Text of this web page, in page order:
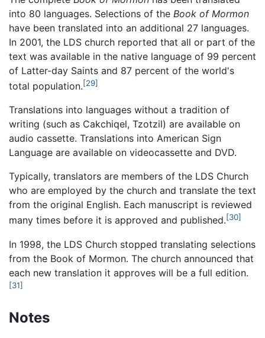
into 80 languages. Selections of the Book of Mormon
have been translated into an additional 27 languages.
In 2001, the LDS church reported that all or part of the
text was available in the native language of 99 percent
of Latter-day Saints and 87 percent of the world's
total population.[29]
Translations into languages without a tradition of
writing (such as Cakchiqel, Tzotzil) are available on
audio cassette. Translations into American Sign
Language are available on videocassette and DVD.
Typically, translators are members of the LDS Church
who are employed by the church and translate the text
from the original English. Each manuscript is reviewed
many times before it is approved and published.[30]
In 1998, the LDS Church stopped translating selections
from the Book of Mormon. The church announced that
each new translation it approves will be a full edition.
[31]
Notes